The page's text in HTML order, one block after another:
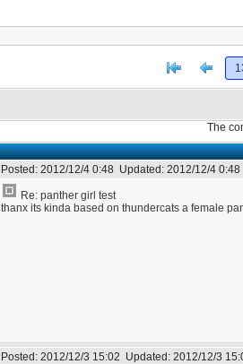
[<
The
Posted: 2012/12/4 0:48 Updated: 2012/12/4 0:48
Re: panther girl test
thanx its kinda based on thundercats a female
Posted: 2012/12/3 15:02 Updated: 2012/12/3